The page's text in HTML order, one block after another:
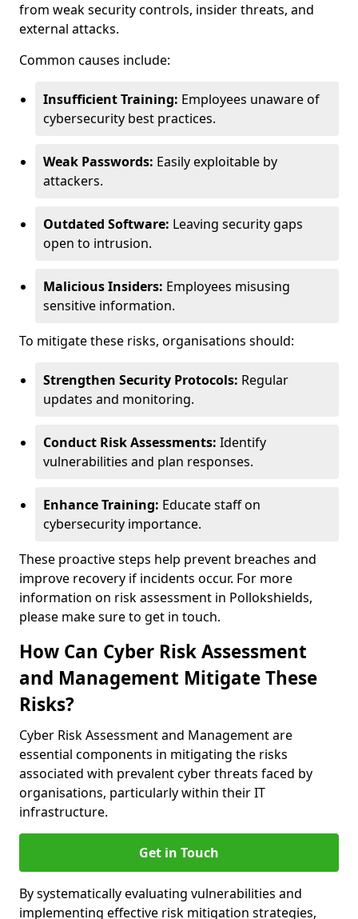
from weak security controls, insider threats, and
external attacks.
Common causes include:
Insufficient Training: Employees unaware of
cybersecurity best practices.
Weak Passwords: Easily exploitable by
attackers.
Outdated Software: Leaving security gaps
open to intrusion.
Malicious Insiders: Employees misusing
sensitive information.
To mitigate these risks, organisations should:
Strengthen Security Protocols: Regular
updates and monitoring.
Conduct Risk Assessments: Identify
vulnerabilities and plan responses.
Enhance Training: Educate staff on
cybersecurity importance.
These proactive steps help prevent breaches and
improve recovery if incidents occur. For more
information on risk assessment in Pollokshields,
please make sure to get in touch.
How Can Cyber Risk Assessment
and Management Mitigate These
Risks?
Cyber Risk Assessment and Management are
essential components in mitigating the risks
associated with prevalent cyber threats faced by
organisations, particularly within their IT
infrastructure.
Get in Touch
By systematically evaluating vulnerabilities and
implementing effective risk mitigation strategies,